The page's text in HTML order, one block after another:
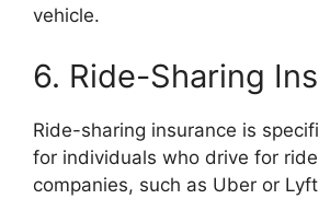
vehicle.
6. Ride-Sharing
Ride-sharing insurance is
for individuals who drive for
companies, such as Uber or